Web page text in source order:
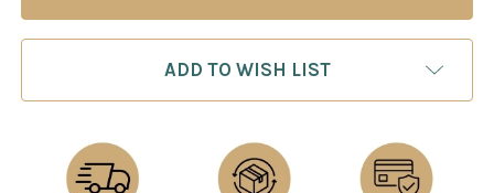
ADD TO WISH LIST